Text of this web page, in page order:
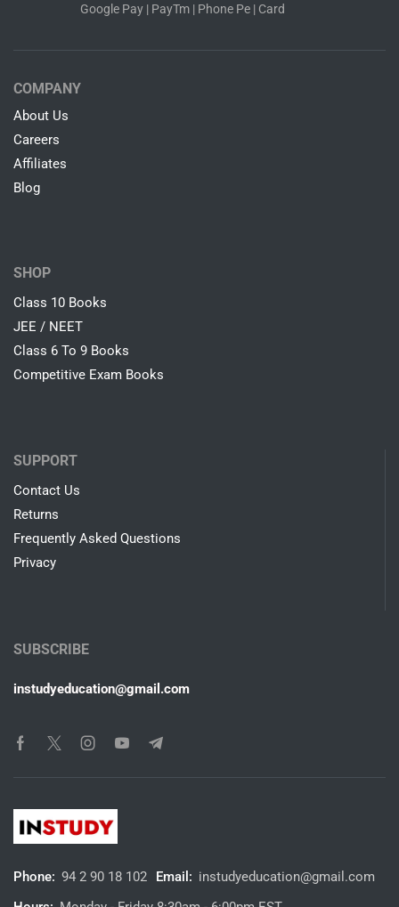
Google Pay | PayTm | Phone Pe | Card
COMPANY
About Us
Careers
Affiliates
Blog
SHOP
Class 10 Books
JEE / NEET
Class 6 To 9 Books
Competitive Exam Books
SUPPORT
Contact Us
Returns
Frequently Asked Questions
Privacy
SUBSCRIBE
instudyeducation@gmail.com
Phone: 94 2 90 18 102 Email: instudyeducation@gmail.com